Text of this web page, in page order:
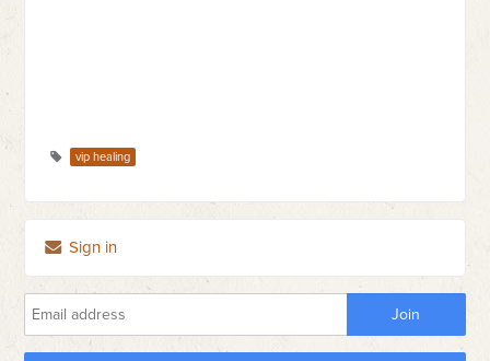
vip healing
Sign in